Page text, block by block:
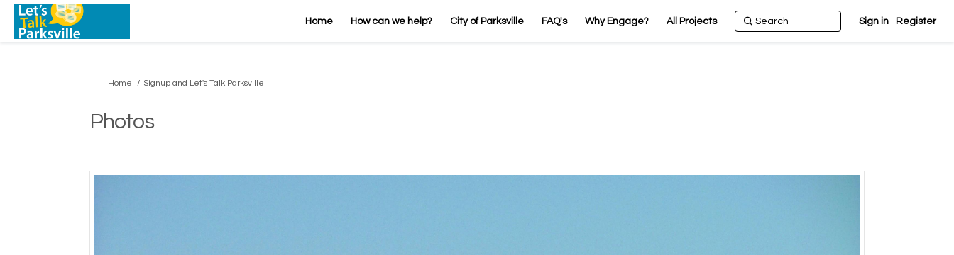
Home How can we help? City of Parksville FAQ's Why Engage? All Projects Sign in Register
You are here:
Home Signup and Let's Talk Parksville!
Photos